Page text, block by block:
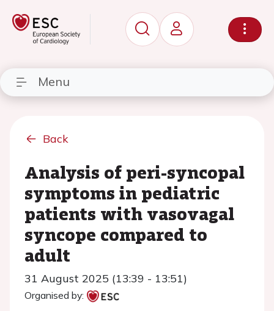
Menu
Back
Analysis of peri-syncopal
symptoms in pediatric
patients with vasovagal
syncope compared to
adult
31 August 2025 (13:39 - 13:51)
Organised by: